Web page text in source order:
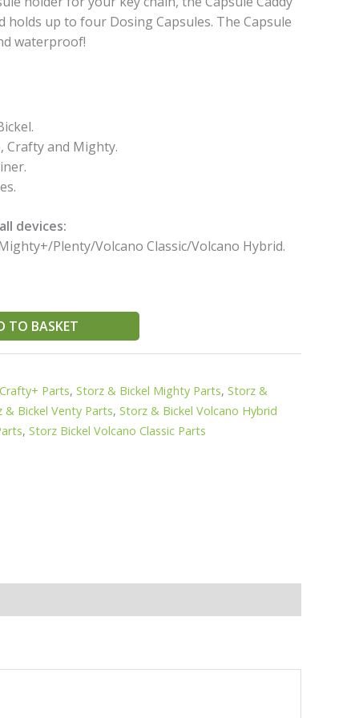
holds up to four Dosing Capsules. The Capsule
waterproof!
Crafty and Mighty.
devices:
Plenty/Volcano Classic/Volcano Hybrid.
TO BASKET
Parts, Storz & Bickel Mighty Parts, Storz &
& Bickel Venty Parts, Storz & Bickel Volcano Hybrid
, Storz Bickel Volcano Classic Parts